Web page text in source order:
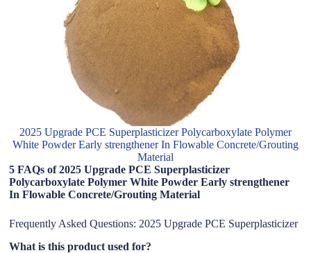
2025 Upgrade PCE Superplasticizer Polycarboxylate Polymer
White Powder Early strengthener In Flowable Concrete/Grouting
Material
5 FAQs of 2025 Upgrade PCE Superplasticizer
Polycarboxylate Polymer White Powder Early strengthener
In Flowable Concrete/Grouting Material
Frequently Asked Questions: 2025 Upgrade PCE Superplasticizer
What is this product used for?